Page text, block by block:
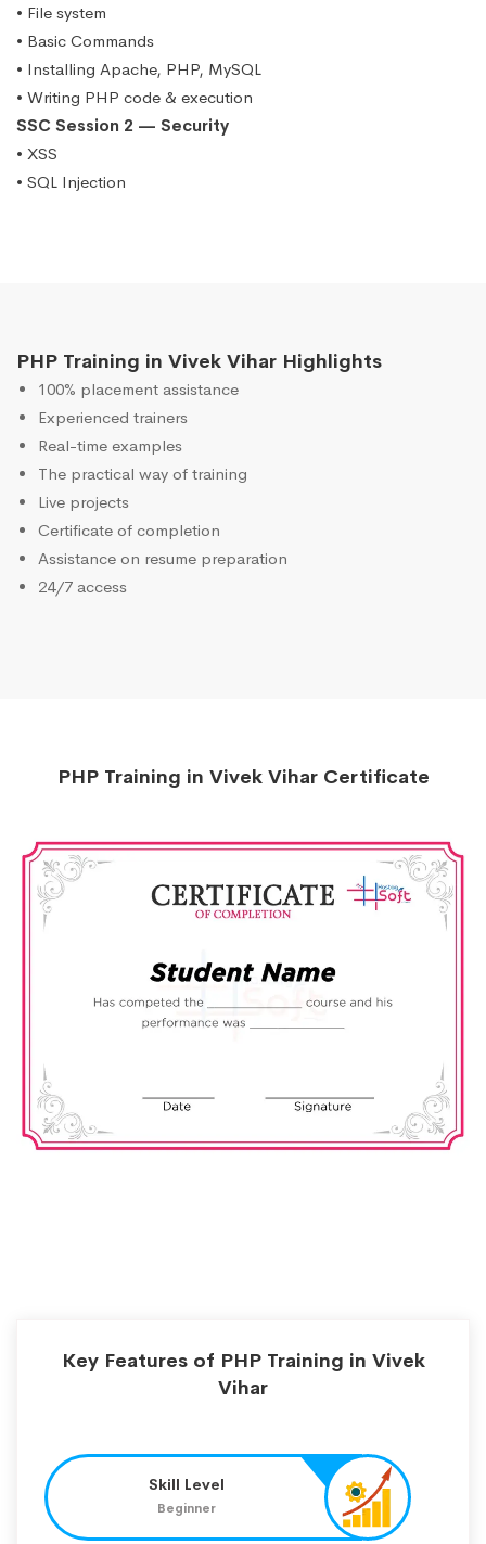
• File system
• Basic Commands
• Installing Apache, PHP, MySQL
• Writing PHP code & execution
SSC Session 2 — Security
• XSS
• SQL Injection
PHP Training in Vivek Vihar Highlights
100% placement assistance
Experienced trainers
Real-time examples
The practical way of training
Live projects
Certificate of completion
Assistance on resume preparation
24/7 access
PHP Training in Vivek Vihar Certificate
Key Features of PHP Training in Vivek
Vihar
Skill Level
Beginner